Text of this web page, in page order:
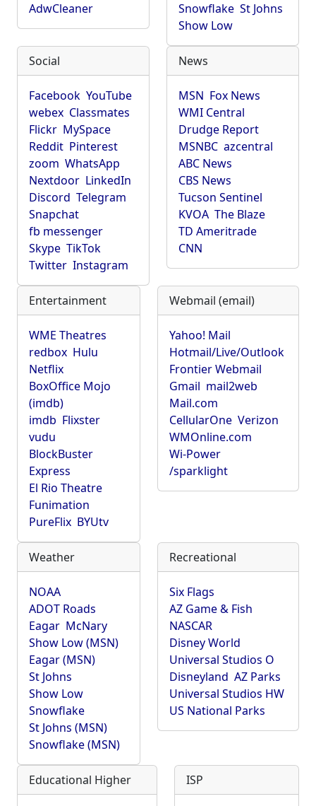
AdwCleaner
Snowflake St Johns
Show Low
Social
Facebook YouTube
webex Classmates
Flickr MySpace
Reddit Pinterest
zoom WhatsApp
Nextdoor LinkedIn
Discord Telegram
Snapchat
fb messenger
Skype TikTok
Twitter Instagram
News
MSN Fox News
WMI Central
Drudge Report
MSNBC azcentral
ABC News
CBS News
Tucson Sentinel
KVOA The Blaze
TD Ameritrade
CNN
Entertainment
WME Theatres
redbox Hulu
Netflix
BoxOffice Mojo
(imdb)
imdb Flixster
vudu
BlockBuster
Express
El Rio Theatre
Funimation
PureFlix BYUtv
Webmail (email)
Yahoo! Mail
Hotmail/Live/Outlook
Frontier Webmail
Gmail mail2web
Mail.com
CellularOne Verizon
WMOnline.com
Wi-Power
/sparklight
Weather
NOAA
ADOT Roads
Eagar McNary
Show Low (MSN)
Eagar (MSN)
St Johns
Show Low
Snowflake
St Johns (MSN)
Snowflake (MSN)
Recreational
Six Flags
AZ Game & Fish
NASCAR
Disney World
Universal Studios O
Disneyland AZ Parks
Universal Studios HW
US National Parks
Educational Higher ISP